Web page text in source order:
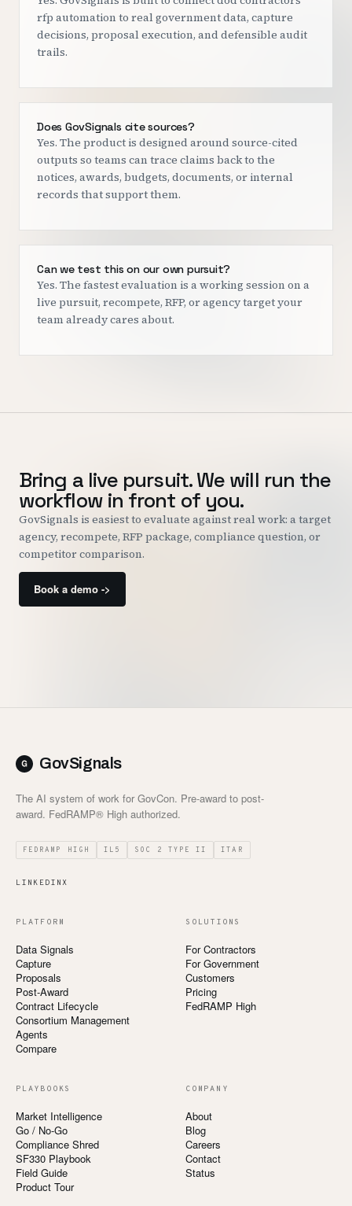
rfp automation to real government data, capture
decisions, proposal execution, and defensible audit
trails.
Does GovSignals cite sources?
Yes. The product is designed around source-cited
outputs so teams can trace claims back to the
notices, awards, budgets, documents, or internal
records that support them.
Can we test this on our own pursuit?
Yes. The fastest evaluation is a working session on a
live pursuit, recompete, RFP, or agency target your
team already cares about.
Bring a live pursuit. We will run the
workflow in front of you.
GovSignals is easiest to evaluate against real work: a target
agency, recompete, RFP package, compliance question, or
competitor comparison.
Book a demo ->
GovSignals
The AI system of work for GovCon. Pre-award to post-
award. FedRAMP® High authorized.
FEDRAMP HIGH IL5 SOC 2 TYPE II ITAR
LINKEDINX
PLATFORM
Data Signals
Capture
Proposals
Post-Award
Contract Lifecycle
Consortium Management
Agents
Compare
SOLUTIONS
For Contractors
For Government
Customers
Pricing
FedRAMP High
PLAYBOOKS
Market Intelligence
Go / No-Go
Compliance Shred
SF330 Playbook
Field Guide
Product Tour
COMPANY
About
Blog
Careers
Contact
Status